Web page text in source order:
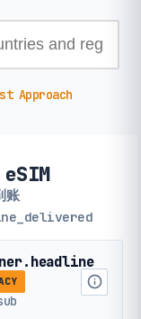
Approach
账